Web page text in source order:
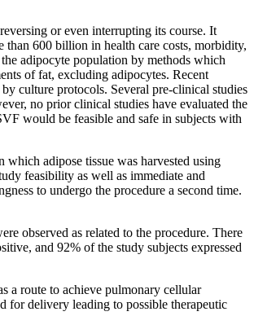
or even interrupting its course. It
than 600 billion in health care costs, morbidity,
adipocyte population by methods which
of fat, excluding adipocytes. Recent
culture protocols. Several pre-clinical studies
no prior clinical studies have evaluated the
would be feasible and safe in subjects with
adipose tissue was harvested using
feasibility as well as immediate and
to undergo the procedure a second time.
observed as related to the procedure. There
and 92% of the study subjects expressed
a route to achieve pulmonary cellular
for delivery leading to possible therapeutic